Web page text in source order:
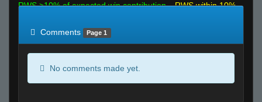
RWS >10% of expected win contribution
RWS within 10%
Comments
Page 1
No comments made yet.